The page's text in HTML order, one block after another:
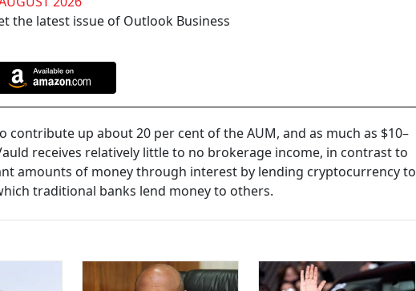
the latest issue of Outlook Business
contribute up about 20 per cent of the AUM, and as much as $10–
receives relatively little to no brokerage income, in contrast to
amounts of money through interest by lending cryptocurrency to
traditional banks lend money to others.